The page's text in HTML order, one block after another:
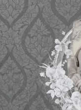
Investor
Investor
Financial
Publication and
SET
IR Contact
Anti-Corruption
Whistleblowing